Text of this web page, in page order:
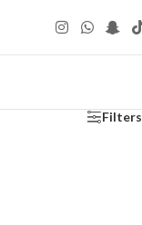
Filters